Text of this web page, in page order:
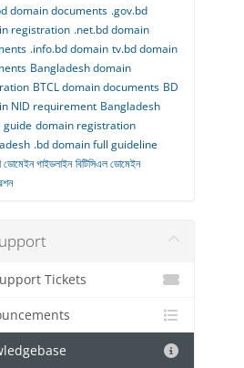
domain documents .gov.bd
registration .net.bd domain
.info.bd domain tv.bd domain
Bangladesh domain
BTCL domain documents BD
NID requirement Bangladesh
guide domain registration
.bd domain full guideline
ডোমেইন গাইডলাইন বিটিসিএল ডোমেইন
Tickets